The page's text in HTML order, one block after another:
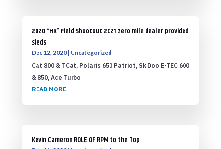
2020 “HK” Field Shootout 2021 zero mile dealer provided
sleds
Dec 12, 2020| Uncategorized
Cat 800 & TCat, Polaris 650 Patriot, SkiDoo E-TEC 600
& 850, Ace Turbo
READ MORE
Kevin Cameron ROLE OF RPM to the Top